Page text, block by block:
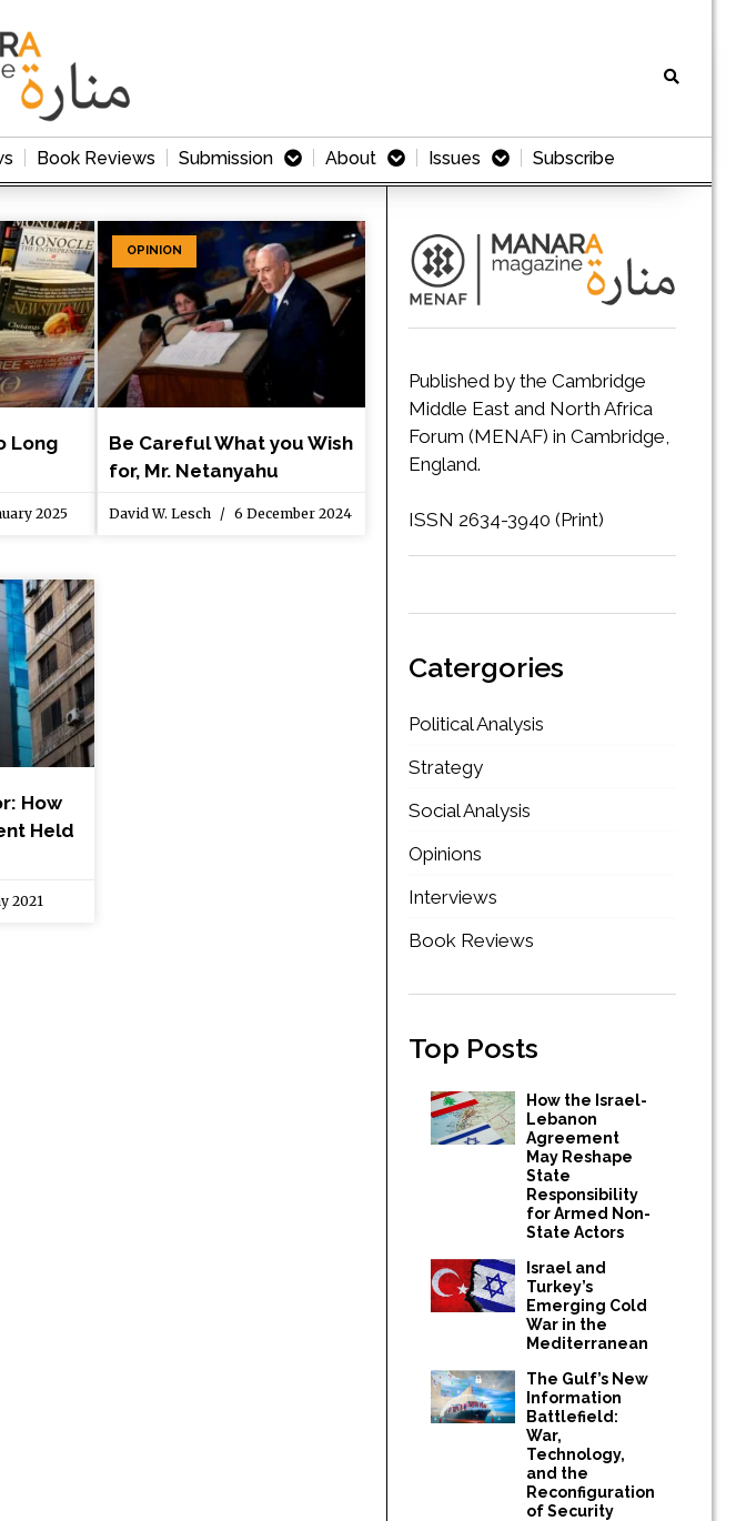
Book Reviews Submission About Issues Subscribe
Long
2025
OPINION
Be Careful What you Wish
for, Mr. Netanyahu
David W. Lesch 6 December 2024
How
Held
2021
Published by the Cambridge
Middle East and North Africa
Forum (MENAF) in Cambridge,
England.
ISSN 2634-3940 (Print)
Catergories
Political Analysis
Strategy
Social Analysis
Opinions
Interviews
Book Reviews
Top Posts
How the Israel-
Lebanon
Agreement
May Reshape
State
Responsibility
for Armed Non-
State Actors
Israel and
Turkey’s
Emerging Cold
War in the
Mediterranean
The Gulf’s New
Information
Battlefield:
War,
Technology,
and the
Reconfiguration
of Security